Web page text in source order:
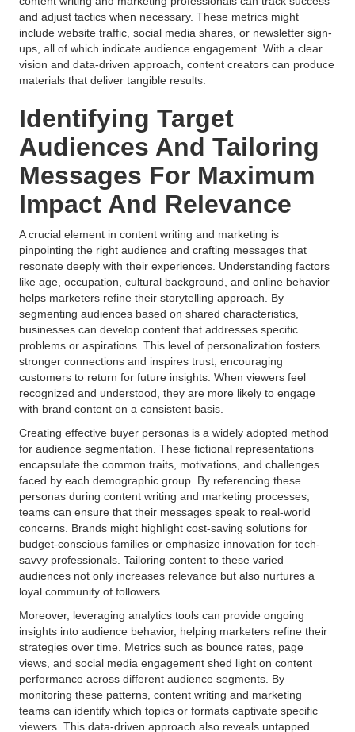
and adjust tactics when necessary. These metrics might
include website traffic, social media shares, or newsletter sign-
ups, all of which indicate audience engagement. With a clear
vision and data-driven approach, content creators can produce
materials that deliver tangible results.
Identifying Target
Audiences And Tailoring
Messages For Maximum
Impact And Relevance
A crucial element in content writing and marketing is
pinpointing the right audience and crafting messages that
resonate deeply with their experiences. Understanding factors
like age, occupation, cultural background, and online behavior
helps marketers refine their storytelling approach. By
segmenting audiences based on shared characteristics,
businesses can develop content that addresses specific
problems or aspirations. This level of personalization fosters
stronger connections and inspires trust, encouraging
customers to return for future insights. When viewers feel
recognized and understood, they are more likely to engage
with brand content on a consistent basis.
Creating effective buyer personas is a widely adopted method
for audience segmentation. These fictional representations
encapsulate the common traits, motivations, and challenges
faced by each demographic group. By referencing these
personas during content writing and marketing processes,
teams can ensure that their messages speak to real-world
concerns. Brands might highlight cost-saving solutions for
budget-conscious families or emphasize innovation for tech-
savvy professionals. Tailoring content to these varied
audiences not only increases relevance but also nurtures a
loyal community of followers.
Moreover, leveraging analytics tools can provide ongoing
insights into audience behavior, helping marketers refine their
strategies over time. Metrics such as bounce rates, page
views, and social media engagement shed light on content
performance across different audience segments. By
monitoring these patterns, content writing and marketing
teams can identify which topics or formats captivate specific
viewers. This data-driven approach also reveals untapped